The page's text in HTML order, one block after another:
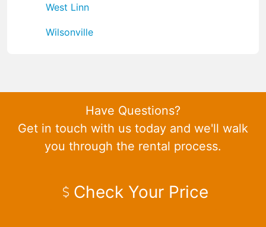
West Linn
Wilsonville
Have Questions?
Get in touch with us today and we'll walk
you through the rental process.
Check Your Price